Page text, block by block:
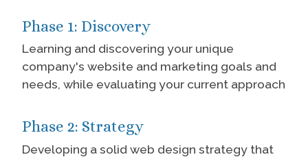
Phase 1: Discovery
Learning and discovering your unique
company's website and marketing goals and
needs, while evaluating your current approach
Phase 2: Strategy
Developing a solid web design strategy that